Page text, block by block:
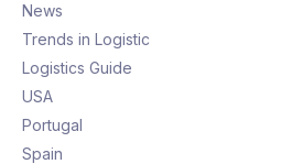
News
Trends in Logistic
Logistics Guide
USA
Portugal
Spain